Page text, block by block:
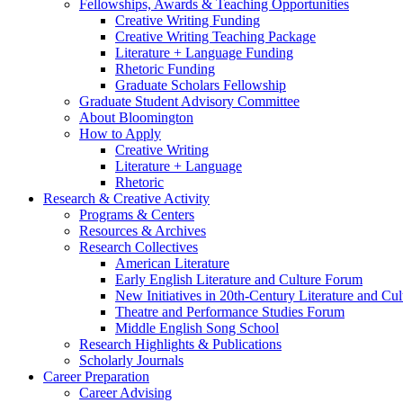
Fellowships, Awards & Teaching Opportunities
Creative Writing Funding
Creative Writing Teaching Package
Literature + Language Funding
Rhetoric Funding
Graduate Scholars Fellowship
Graduate Student Advisory Committee
About Bloomington
How to Apply
Creative Writing
Literature + Language
Rhetoric
Research & Creative Activity
Programs & Centers
Resources & Archives
Research Collectives
American Literature
Early English Literature and Culture Forum
New Initiatives in 20th-Century Literature and
Theatre and Performance Studies Forum
Middle English Song School
Research Highlights & Publications
Scholarly Journals
Career Preparation
Career Advising